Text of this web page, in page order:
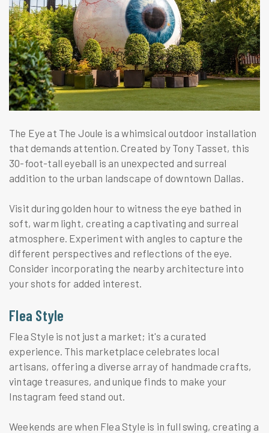
The Eye at The Joule is a whimsical outdoor installation
that demands attention. Created by Tony Tasset, this
30-foot-tall eyeball is an unexpected and surreal
addition to the urban landscape of downtown Dallas.
Visit during golden hour to witness the eye bathed in
soft, warm light, creating a captivating and surreal
atmosphere. Experiment with angles to capture the
different perspectives and reflections of the eye.
Consider incorporating the nearby architecture into
your shots for added interest.
Flea Style
Flea Style is not just a market; it's a curated
experience. This marketplace celebrates local
artisans, offering a diverse array of handmade crafts,
vintage treasures, and unique finds to make your
Instagram feed stand out.
Weekends are when Flea Style is in full swing, creating a